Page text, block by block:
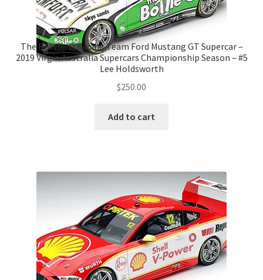
The Bottle-O Racing Team Ford Mustang GT Supercar –
2019 Virgin Australia Supercars Championship Season – #5
Lee Holdsworth
$250.00
Add to cart